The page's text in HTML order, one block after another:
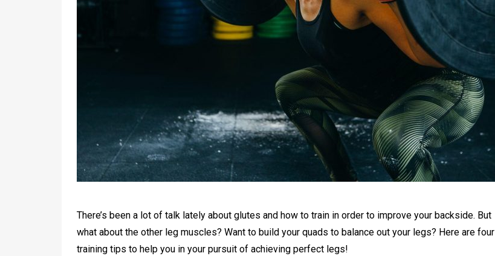
There’s been a lot of talk lately about glutes and how to train in order to improve your backside. But
what about the other leg muscles? Want to build your quads to balance out your legs? Here are four
training tips to help you in your pursuit of achieving perfect legs!